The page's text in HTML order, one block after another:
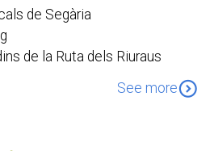
de Segària
de la Ruta dels Riuraus
See moreexpand_circle_down